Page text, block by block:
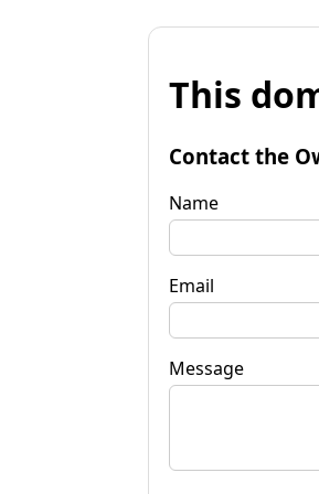
This
Contact the
Name
Email
Message